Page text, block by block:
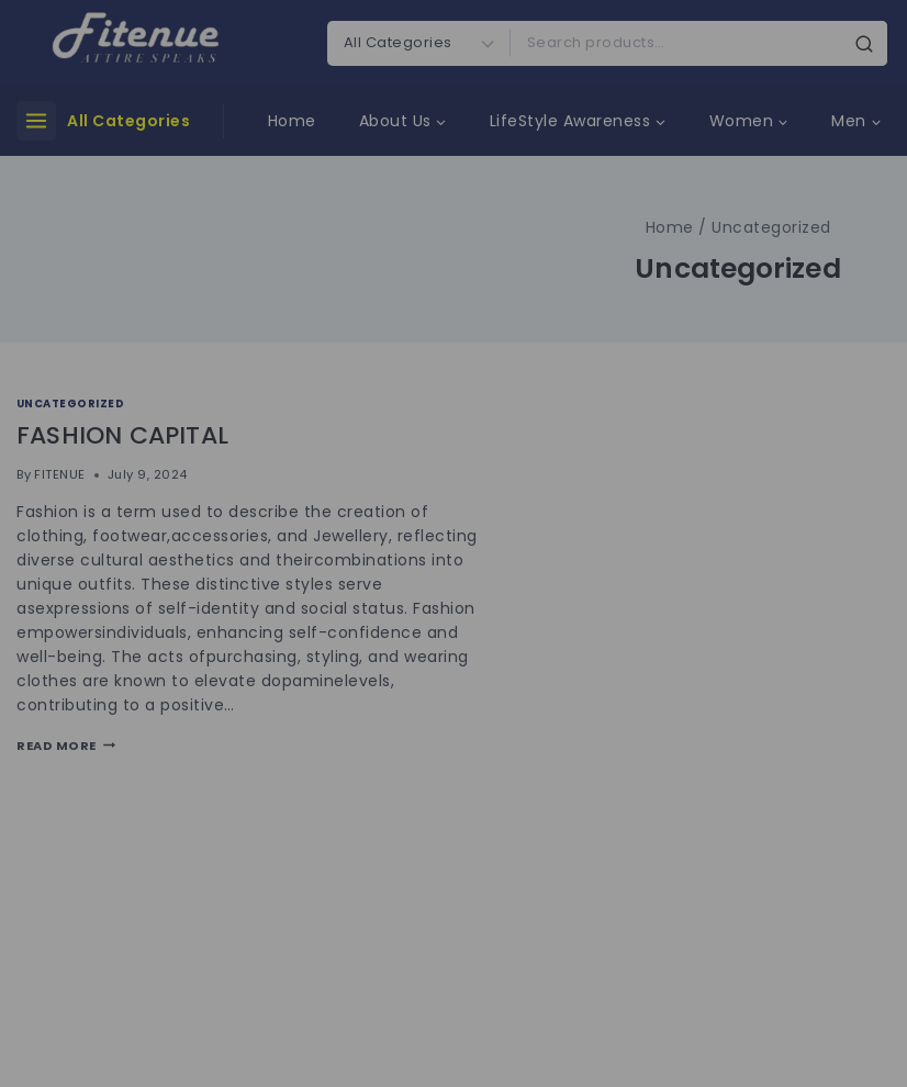
All Categories Home About Us LifeStyle Awareness Women Men
Home / Uncategorized
Uncategorized
UNCATEGORIZED
FASHION CAPITAL
By FITENUE July 9, 2024
Fashion is a term used to describe the creation of
clothing, footwear,accessories, and Jewellery, reflecting
diverse cultural aesthetics and theircombinations into
unique outfits. These distinctive styles serve
asexpressions of self-identity and social status. Fashion
empowersindividuals, enhancing self-confidence and
well-being. The acts ofpurchasing, styling, and wearing
clothes are known to elevate dopaminelevels,
contributing to a positive…
READ MORE